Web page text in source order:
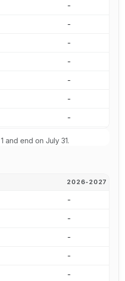
-
-
-
-
-
-
-
and end on July 31.
2026-2027
-
-
-
-
-